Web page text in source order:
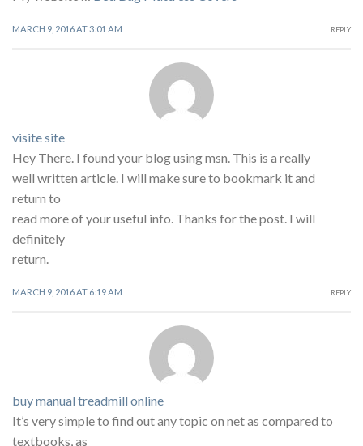
MARCH 9, 2016 AT 3:01 AM REPLY
visite site
Hey There. I found your blog using msn. This is a really
well written article. I will make sure to bookmark it and
return to
read more of your useful info. Thanks for the post. I will
definitely
return.
MARCH 9, 2016 AT 6:19 AM REPLY
buy manual treadmill online
It’s very simple to find out any topic on net as compared to
textbooks, as